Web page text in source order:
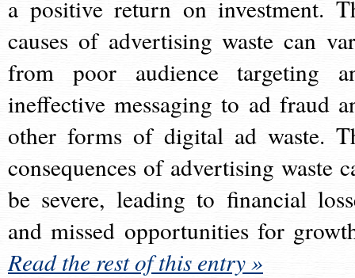
a positive return on investment.
causes of advertising waste can
from poor audience targeting
ineffective messaging to ad fraud
other forms of digital ad waste.
consequences of advertising waste
be severe, leading to financial
and missed opportunities for
Read the rest of this entry »